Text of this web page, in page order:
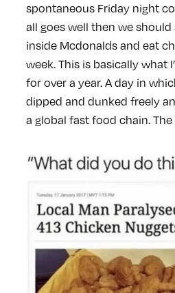
spontaneous Friday night
all goes well then we
inside Mcdonalds and eat
week. This is basically what
for over a year. A day in
dipped and dunked freely
a global fast food chain.